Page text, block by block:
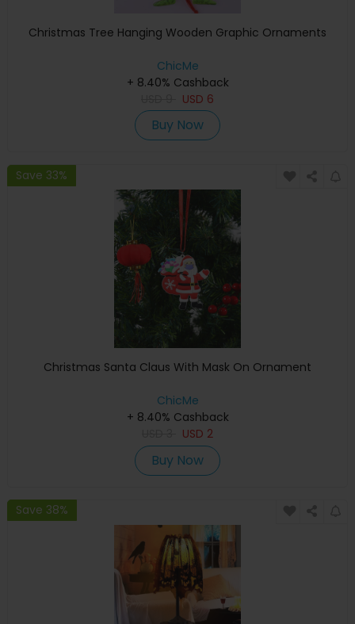
Christmas Tree Hanging Wooden Graphic Ornaments
ChicMe
+ 8.40% Cashback
USD 6
Buy Now
Save 33%
Christmas Santa Claus With Mask On Ornament
ChicMe
+ 8.40% Cashback
USD 2
Buy Now
Save 38%